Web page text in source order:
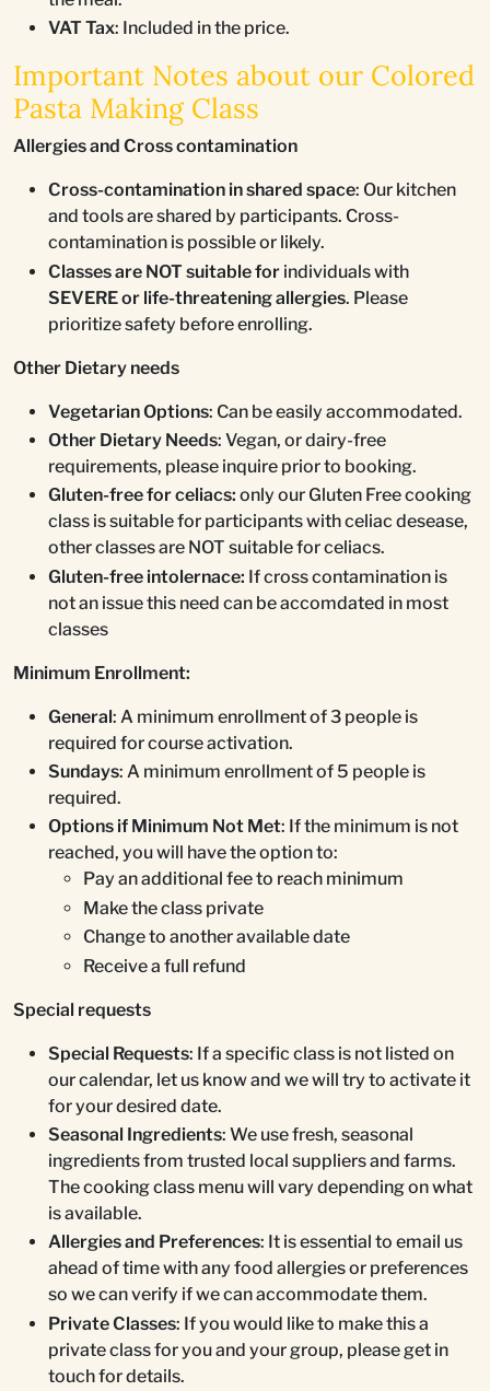
VAT Tax: Included in the price.
Important Notes about our Colored
Pasta Making Class
Allergies and Cross contamination
Cross-contamination in shared space: Our kitchen
and tools are shared by participants. Cross-
contamination is possible or likely.
Classes are NOT suitable for individuals with
SEVERE or life-threatening allergies. Please
prioritize safety before enrolling.
Other Dietary needs
Vegetarian Options: Can be easily accommodated.
Other Dietary Needs: Vegan, or dairy-free
requirements, please inquire prior to booking.
Gluten-free for celiacs: only our Gluten Free cooking
class is suitable for participants with celiac desease,
other classes are NOT suitable for celiacs.
Gluten-free intolernace: If cross contamination is
not an issue this need can be accomdated in most
classes
Minimum Enrollment:
General: A minimum enrollment of 3 people is
required for course activation.
Sundays: A minimum enrollment of 5 people is
required.
Options if Minimum Not Met: If the minimum is not
reached, you will have the option to:
Pay an additional fee to reach minimum
Make the class private
Change to another available date
Receive a full refund
Special requests
Special Requests: If a specific class is not listed on
our calendar, let us know and we will try to activate it
for your desired date.
Seasonal Ingredients: We use fresh, seasonal
ingredients from trusted local suppliers and farms.
The cooking class menu will vary depending on what
is available.
Allergies and Preferences: It is essential to email us
ahead of time with any food allergies or preferences
so we can verify if we can accommodate them.
Private Classes: If you would like to make this a
private class for you and your group, please get in
touch for details.